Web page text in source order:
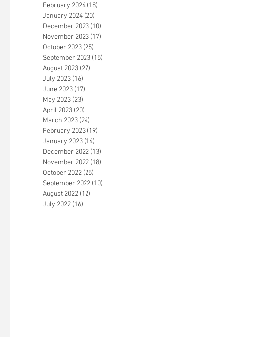
February 2024 (18)
January 2024 (20)
December 2023 (10)
November 2023 (17)
October 2023 (25)
September 2023 (15)
August 2023 (27)
July 2023 (16)
June 2023 (17)
May 2023 (23)
April 2023 (20)
March 2023 (24)
February 2023 (19)
January 2023 (14)
December 2022 (13)
November 2022 (18)
October 2022 (25)
September 2022 (10)
August 2022 (12)
July 2022 (16)